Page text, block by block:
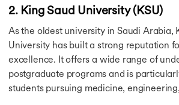
USA Study Guide
UK Study Guide
Canada Study Guide
Germany Study Guide
Ireland Study Guide
Australia Study Guide
Singapore Study Guide
2. King Saud University (KSU)
As the oldest university in Saudi Arabia,
University has built a strong reputation
excellence. It offers a wide range of
postgraduate programs and is
students pursuing medicine,